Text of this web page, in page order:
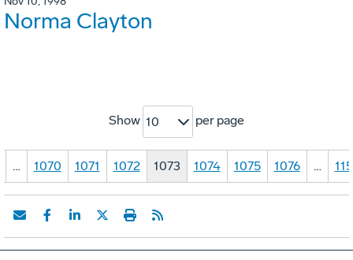
Norma Clayton
Show 10 per page
… 1070 1071 1072 1073 1074 1075 1076 …